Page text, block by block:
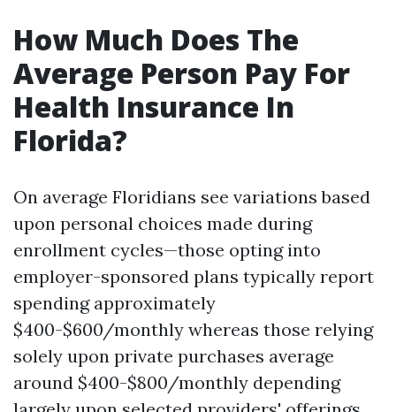
How Much Does The
Average Person Pay For
Health Insurance In
Florida?
On average Floridians see variations based
upon personal choices made during
enrollment cycles—those opting into
employer-sponsored plans typically report
spending approximately
$400-$600/monthly whereas those relying
solely upon private purchases average
around $400-$800/monthly depending